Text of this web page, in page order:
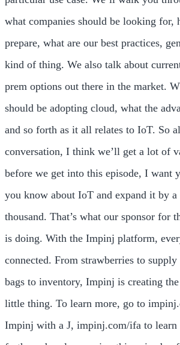
what companies should be looking for,
prepare, what are our best practices,
kind of thing. We also talk about
prem options out there in the market.
should be adopting cloud, what the
and so forth as it all relates to IoT. So
conversation, I think we’ll get a lot of
before we get into this episode, I want
you know about IoT and expand it by
thousand. That’s what our sponsor for
is doing. With the Impinj platform,
connected. From strawberries to
bags to inventory, Impinj is creating
little thing. To learn more, go to
Impinj with a J, impinj.com/ifa to